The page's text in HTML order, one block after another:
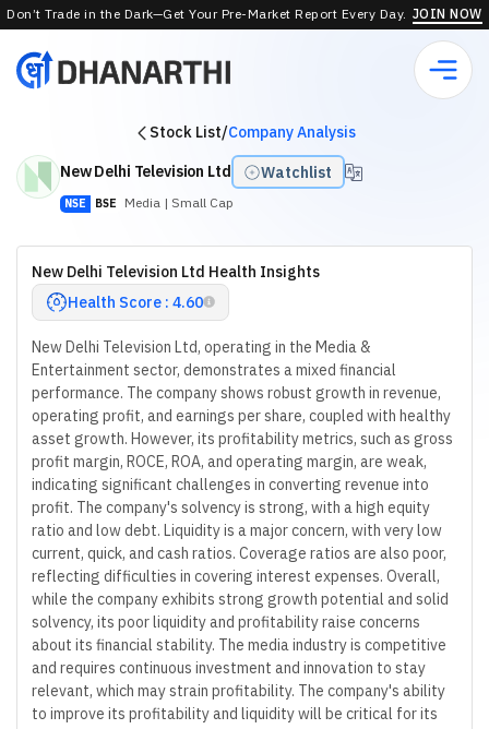
Don’t Trade in the Dark—Get Your Pre-Market Report Every Day. JOIN NOW
Stock List/Company Analysis
New Delhi Television Ltd
Watchlist
NSE BSE Media | Small Cap
New Delhi Television Ltd Health Insights
Health Score : 4.60
New Delhi Television Ltd, operating in the Media &
Entertainment sector, demonstrates a mixed financial
performance. The company shows robust growth in revenue,
operating profit, and earnings per share, coupled with healthy
asset growth. However, its profitability metrics, such as gross
profit margin, ROCE, ROA, and operating margin, are weak,
indicating significant challenges in converting revenue into
profit. The company's solvency is strong, with a high equity
ratio and low debt. Liquidity is a major concern, with very low
current, quick, and cash ratios. Coverage ratios are also poor,
reflecting difficulties in covering interest expenses. Overall,
while the company exhibits strong growth potential and solid
solvency, its poor liquidity and profitability raise concerns
about its financial stability. The media industry is competitive
and requires continuous investment and innovation to stay
relevant, which may strain profitability. The company's ability
to improve its profitability and liquidity will be critical for its